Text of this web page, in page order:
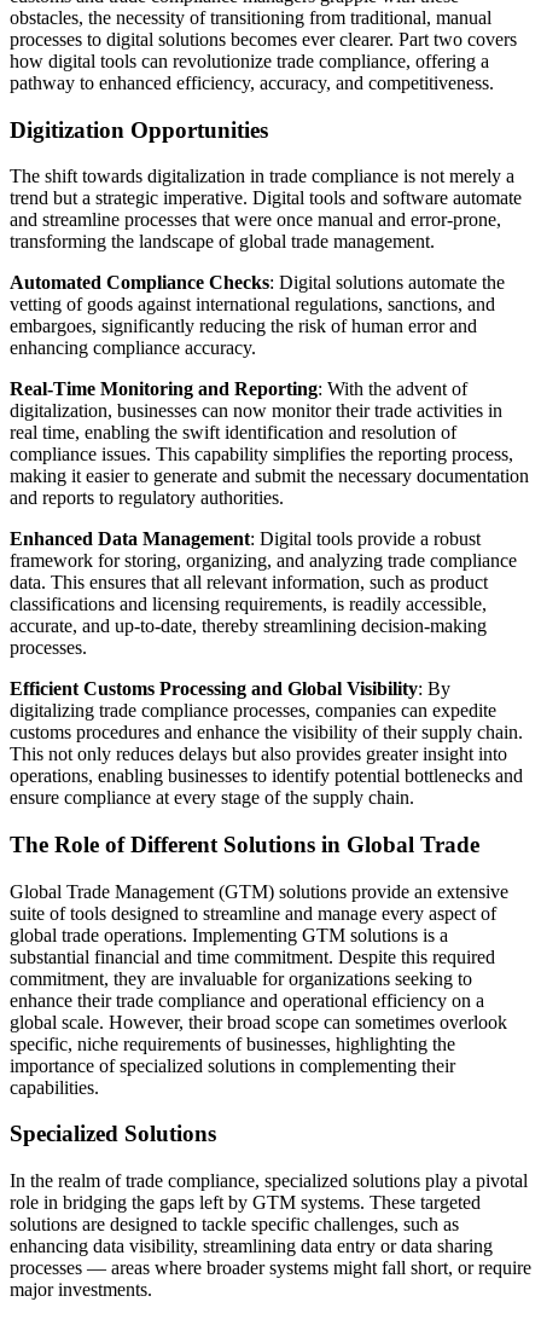
obstacles, the necessity of transitioning from traditional, manual
processes to digital solutions becomes ever clearer. Part two covers
how digital tools can revolutionize trade compliance, offering a
pathway to enhanced efficiency, accuracy, and competitiveness.
Digitization Opportunities
The shift towards digitalization in trade compliance is not merely a
trend but a strategic imperative. Digital tools and software automate
and streamline processes that were once manual and error-prone,
transforming the landscape of global trade management.
Automated Compliance Checks: Digital solutions automate the
vetting of goods against international regulations, sanctions, and
embargoes, significantly reducing the risk of human error and
enhancing compliance accuracy.
Real-Time Monitoring and Reporting: With the advent of
digitalization, businesses can now monitor their trade activities in
real time, enabling the swift identification and resolution of
compliance issues. This capability simplifies the reporting process,
making it easier to generate and submit the necessary documentation
and reports to regulatory authorities.
Enhanced Data Management: Digital tools provide a robust
framework for storing, organizing, and analyzing trade compliance
data. This ensures that all relevant information, such as product
classifications and licensing requirements, is readily accessible,
accurate, and up-to-date, thereby streamlining decision-making
processes.
Efficient Customs Processing and Global Visibility: By
digitalizing trade compliance processes, companies can expedite
customs procedures and enhance the visibility of their supply chain.
This not only reduces delays but also provides greater insight into
operations, enabling businesses to identify potential bottlenecks and
ensure compliance at every stage of the supply chain.
The Role of Different Solutions in Global Trade
Global Trade Management (GTM) solutions provide an extensive
suite of tools designed to streamline and manage every aspect of
global trade operations. Implementing GTM solutions is a
substantial financial and time commitment. Despite this required
commitment, they are invaluable for organizations seeking to
enhance their trade compliance and operational efficiency on a
global scale. However, their broad scope can sometimes overlook
specific, niche requirements of businesses, highlighting the
importance of specialized solutions in complementing their
capabilities.
Specialized Solutions
In the realm of trade compliance, specialized solutions play a pivotal
role in bridging the gaps left by GTM systems. These targeted
solutions are designed to tackle specific challenges, such as
enhancing data visibility, streamlining data entry or data sharing
processes — areas where broader systems might fall short, or require
major investments.